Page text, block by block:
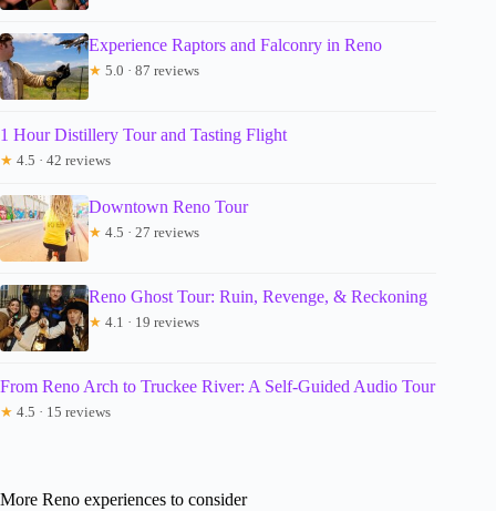
Experience Raptors and Falconry in Reno
★ 5.0 · 87 reviews
1 Hour Distillery Tour and Tasting Flight
★ 4.5 · 42 reviews
Downtown Reno Tour
★ 4.5 · 27 reviews
Reno Ghost Tour: Ruin, Revenge, & Reckoning
★ 4.1 · 19 reviews
From Reno Arch to Truckee River: A Self-Guided Audio Tour
★ 4.5 · 15 reviews
More Reno experiences to consider